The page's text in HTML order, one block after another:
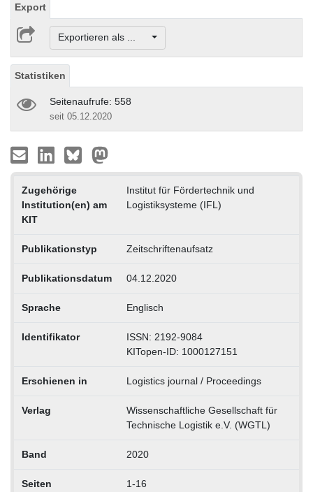
Export
Exportieren als ...
Statistiken
Seitenaufrufe: 558
seit 05.12.2020
Zugehörige
Institution(en) am
KIT
Institut für Fördertechnik und
Logistiksysteme (IFL)
Publikationstyp Zeitschriftenaufsatz
Publikationsdatum 04.12.2020
Sprache Englisch
Identifikator
ISSN: 2192-9084
KITopen-ID: 1000127151
Erschienen in Logistics journal / Proceedings
Verlag
Wissenschaftliche Gesellschaft für
Technische Logistik e.V. (WGTL)
Band 2020
Seiten 1-16